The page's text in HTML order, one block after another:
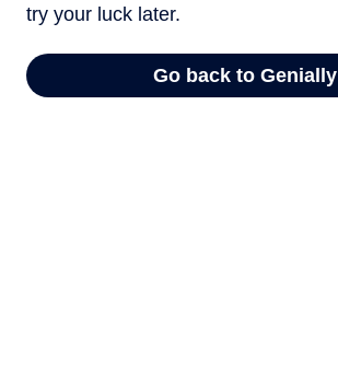
try your luck later.
Go back to Genially